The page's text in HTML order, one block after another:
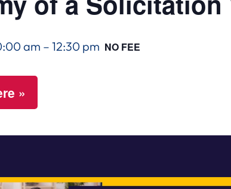
am – 12:30 pm NO FEE
»